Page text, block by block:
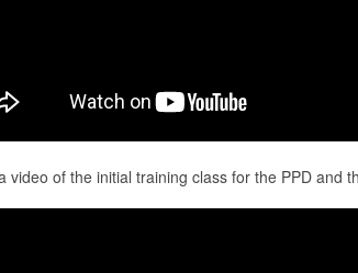
video of the initial training class for the PPD and